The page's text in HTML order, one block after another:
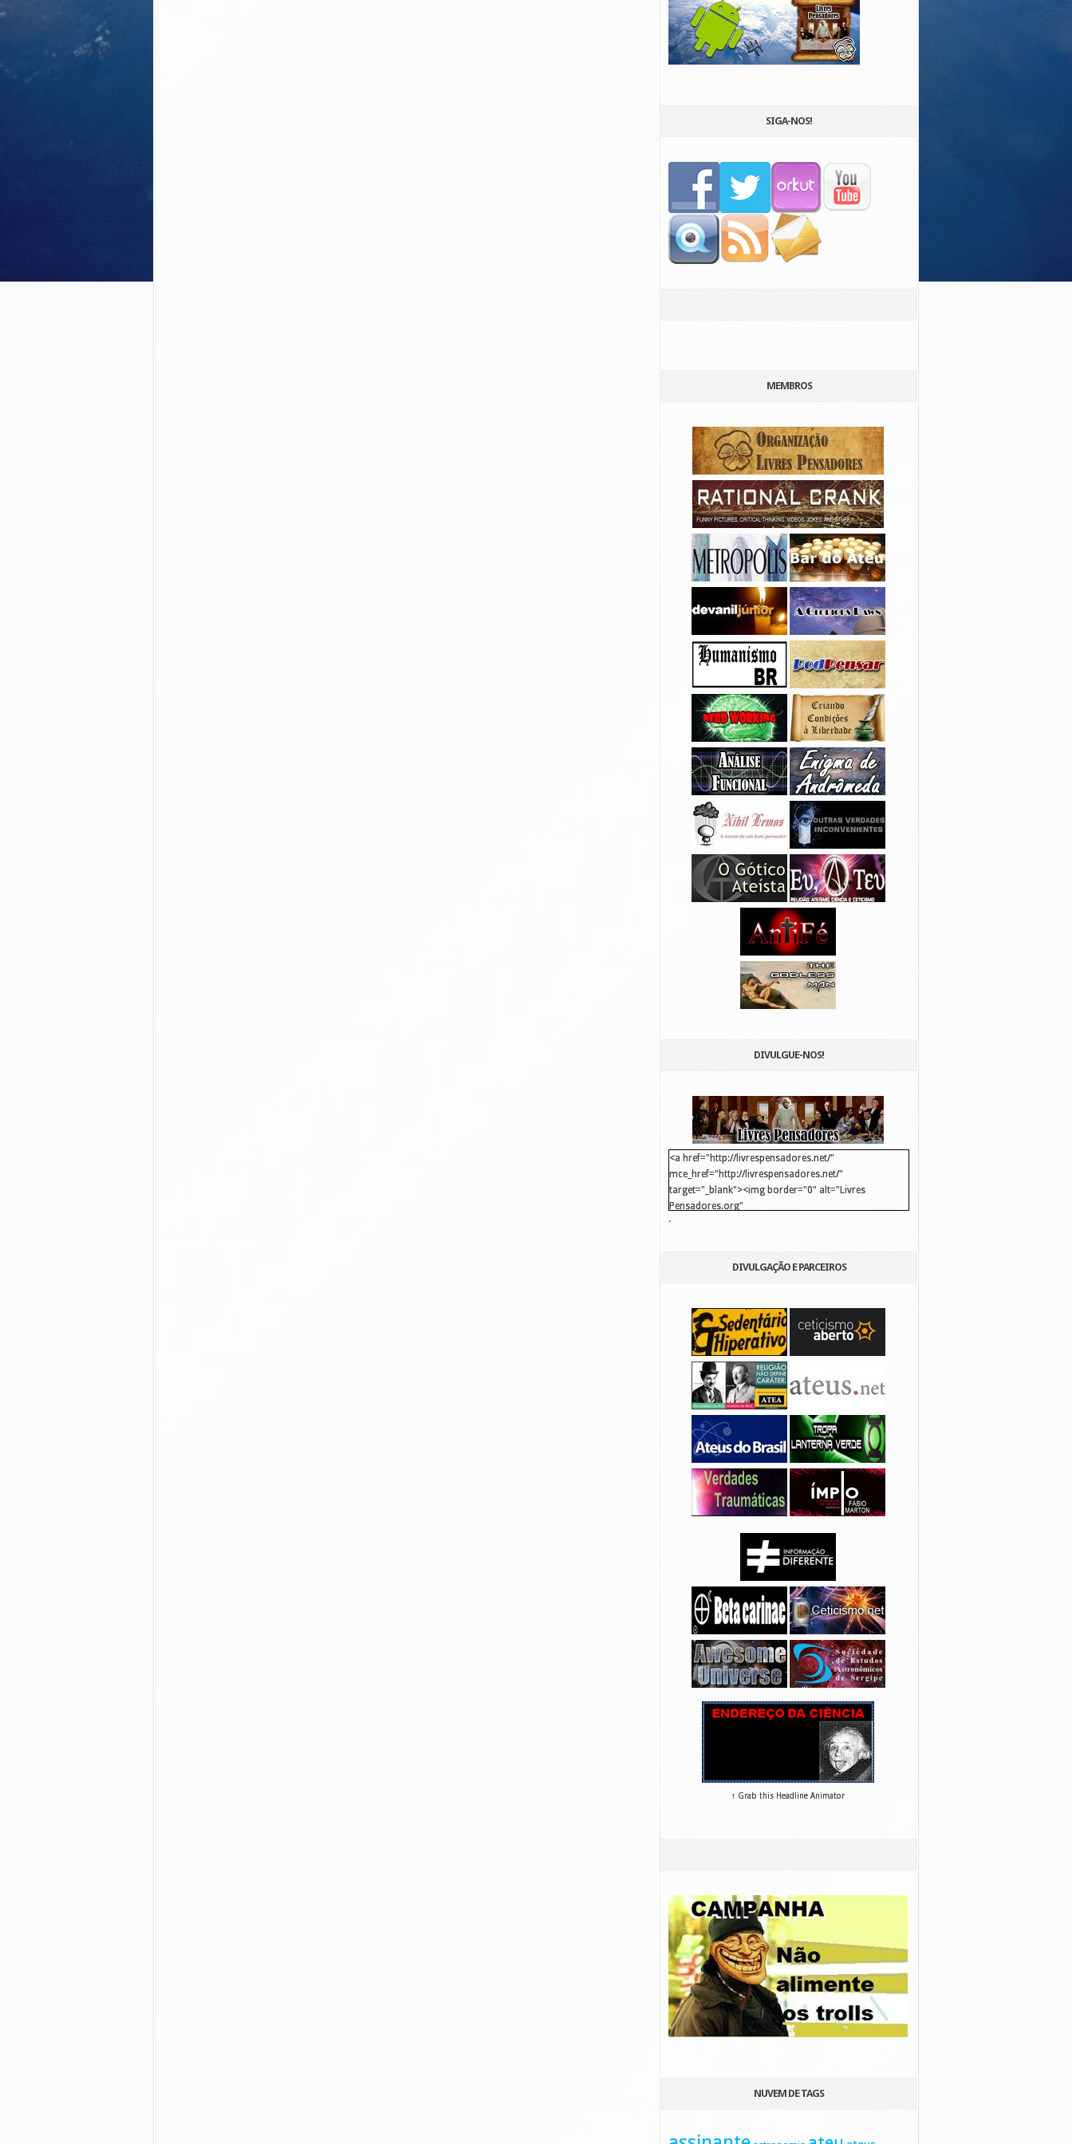
SIGA-NOS!
MEMBROS
DIVULGUE-NOS!
<a href="http://livrespensadores.net/"
mce_href="http://livrespensadores.net/"
target="_blank"><img border="0" alt="Livres
Pensadores.org"
src="http://lh6.ggpht.com/_25pDjsdjolQ/TNSgK1CylTI/AAAAAAAAAFk/u8d6kvYMhVc/
.
DIVULGAÇÃO E PARCEIROS
↑ Grab this Headline Animator
NUVEM DE TAGS